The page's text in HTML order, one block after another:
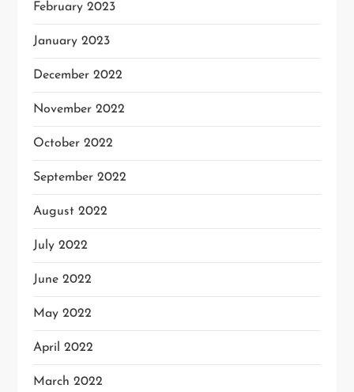
February 2023
January 2023
December 2022
November 2022
October 2022
September 2022
August 2022
July 2022
June 2022
May 2022
April 2022
March 2022